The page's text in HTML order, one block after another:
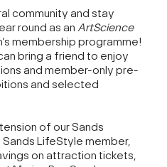
community and stay
round as an ArtScience
membership programme!
bring a friend to enjoy
and member-only pre-
and selected
of our Sands
LifeStyle member,
on attraction tickets,